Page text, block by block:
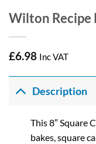
Wilton Recipe
£6.98 Inc VAT
Description
This 8″ Square
bakes, square